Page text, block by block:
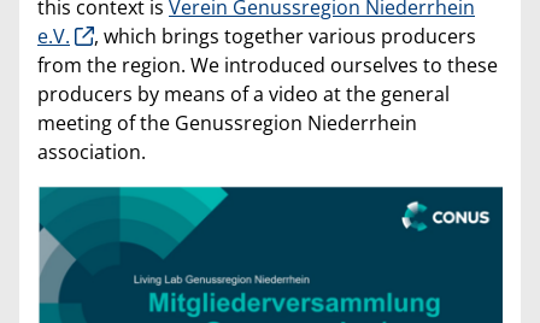
this context is Verein Genussregion Niederrhein
e.V.
, which brings together various producers
from the region. We introduced ourselves to these
producers by means of a video at the general
meeting of the Genussregion Niederrhein
association.